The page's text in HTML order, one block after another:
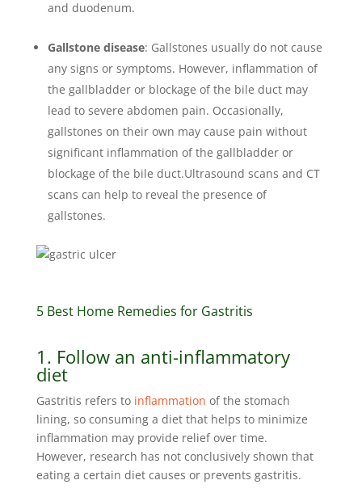
and duodenum.
Gallstone disease: Gallstones usually do not cause
any signs or symptoms. However, inflammation of
the gallbladder or blockage of the bile duct may
lead to severe abdomen pain. Occasionally,
gallstones on their own may cause pain without
significant inflammation of the gallbladder or
blockage of the bile duct.Ultrasound scans and CT
scans can help to reveal the presence of
gallstones.
5 Best Home Remedies for Gastritis
1. Follow an anti-inflammatory
diet
Gastritis refers to inflammation of the stomach
lining, so consuming a diet that helps to minimize
inflammation may provide relief over time.
However, research has not conclusively shown that
eating a certain diet causes or prevents gastritis.